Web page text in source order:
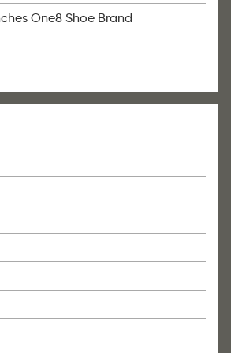
One8 Shoe Brand